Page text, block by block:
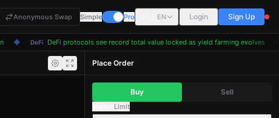
Anonymous Swap Simple Pro EN Login Sign Up
◆ DeFi DeFi protocols see record total value locked as yield farming evolves
Place Order
Buy Sell
Limit